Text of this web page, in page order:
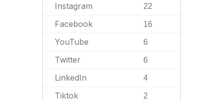
Instagram 22
Facebook 16
YouTube 6
Twitter 6
LinkedIn 4
Tiktok 2